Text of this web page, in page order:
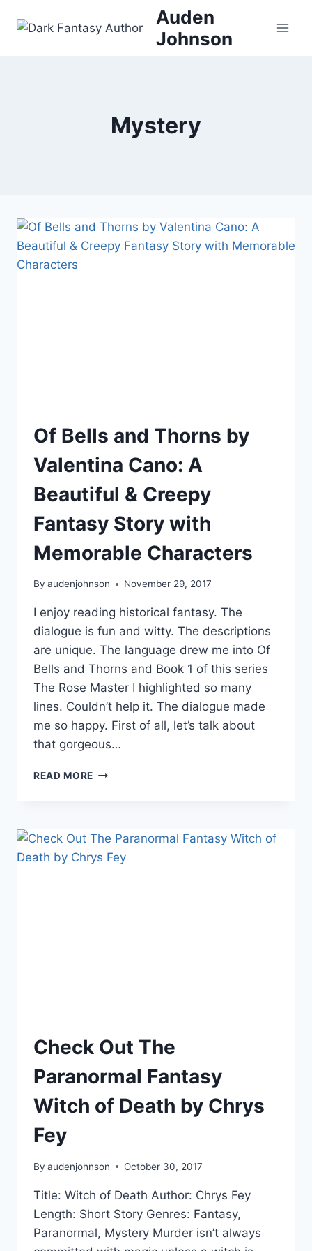
Auden
Johnson
Mystery
Of Bells and Thorns by
Valentina Cano: A
Beautiful & Creepy
Fantasy Story with
Memorable Characters
By audenjohnson November 29, 2017
I enjoy reading historical fantasy. The
dialogue is fun and witty. The descriptions
are unique. The language drew me into Of
Bells and Thorns and Book 1 of this series
The Rose Master I highlighted so many
lines. Couldn’t help it. The dialogue made
me so happy. First of all, let’s talk about
that gorgeous…
READ MORE OF
BY
VALENTINA
CANO:
Check Out The
Paranormal Fantasy
Witch of Death by Chrys
Fey
By audenjohnson October 30, 2017
Title: Witch of Death Author: Chrys Fey
Length: Short Story Genres: Fantasy,
Paranormal, Mystery Murder isn’t always